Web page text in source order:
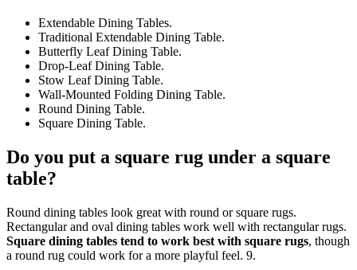
Extendable Dining Tables.
Traditional Extendable Dining Table.
Butterfly Leaf Dining Table.
Drop-Leaf Dining Table.
Stow Leaf Dining Table.
Wall-Mounted Folding Dining Table.
Round Dining Table.
Square Dining Table.
Do you put a square rug under a square
table?
Round dining tables look great with round or square rugs.
Rectangular and oval dining tables work well with rectangular rugs.
Square dining tables tend to work best with square rugs, though
a round rug could work for a more playful feel. 9.